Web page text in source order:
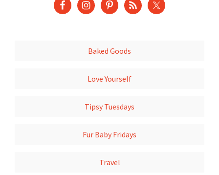
Baked Goods
Love Yourself
Tipsy Tuesdays
Fur Baby Fridays
Travel